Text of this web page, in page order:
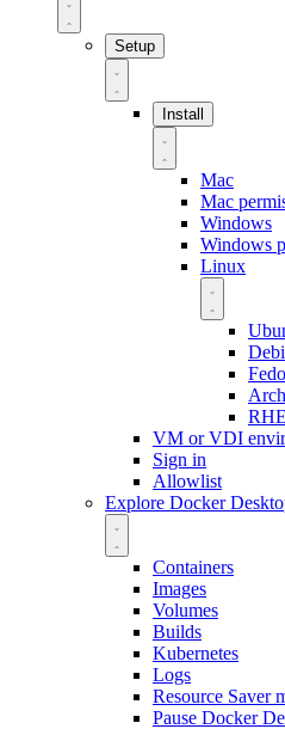
Setup
Install
Mac
Mac
Windows
Windows
Linux
Arch
VM or VDI
Sign in
Allowlist
Explore Docker
Containers
Images
Volumes
Builds
Kubernetes
Logs
Resource Saver
Pause Docker